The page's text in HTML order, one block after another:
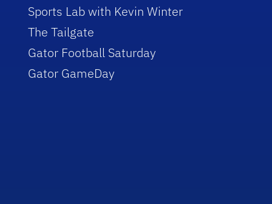
Sports Lab with Kevin Winter
The Tailgate
Gator Football Saturday
Gator GameDay